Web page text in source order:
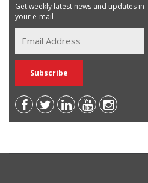
Get weekly latest news and updates in
your e-mail